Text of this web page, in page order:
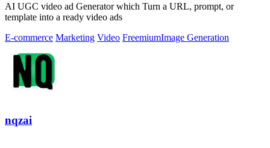
AI UGC video ad Generator which Turn a URL, prompt, or
template into a ready video ads
E-commerce Marketing Video FreemiumImage Generation
nqzai